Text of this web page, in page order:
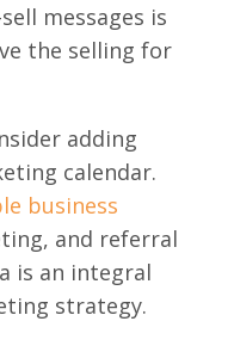
messages is
the selling for
adding
calendar.
business
and referral
is an integral
strategy.